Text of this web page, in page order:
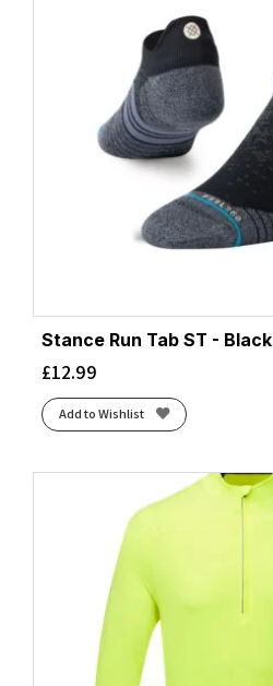
Stance Run Tab ST - Black
£12.99
Add to Wishlist